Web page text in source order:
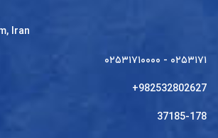
Iran
۰۲۵۳۱۷۱۰۰۰۰ - ۰۲۵۳۱۷۱
+982532802627
37185-178